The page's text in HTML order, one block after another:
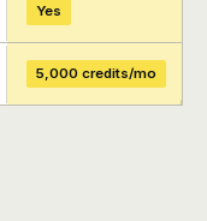
+
Yes
5,000 credits/mo